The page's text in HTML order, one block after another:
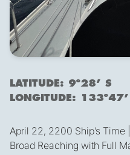
LATITUDE: 9º28’ S
LONGITUDE:
April 22, 2200 Ship’s Time |
Broad Reaching with Full